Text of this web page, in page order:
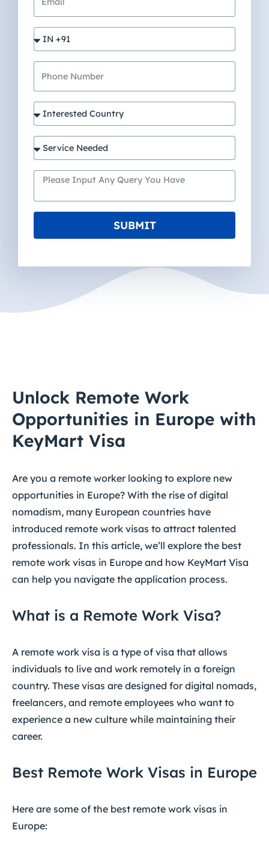
SUBMIT
Unlock Remote Work
Opportunities in Europe with
KeyMart Visa
Are you a remote worker looking to explore new
opportunities in Europe? With the rise of digital
nomadism, many European countries have
introduced remote work visas to attract talented
professionals. In this article, we’ll explore the best
remote work visas in Europe and how KeyMart Visa
can help you navigate the application process.
What is a Remote Work Visa?
A remote work visa is a type of visa that allows
individuals to live and work remotely in a foreign
country. These visas are designed for digital nomads,
freelancers, and remote employees who want to
experience a new culture while maintaining their
career.
Best Remote Work Visas in Europe
Here are some of the best remote work visas in
Europe: